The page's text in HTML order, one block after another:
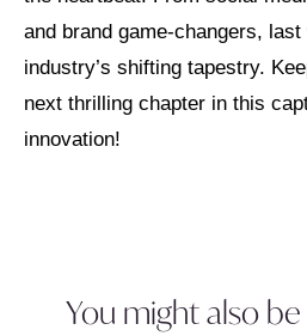
and brand game-changers,
industry’s shifting tapestry.
next thrilling chapter in this
innovation!
You might also